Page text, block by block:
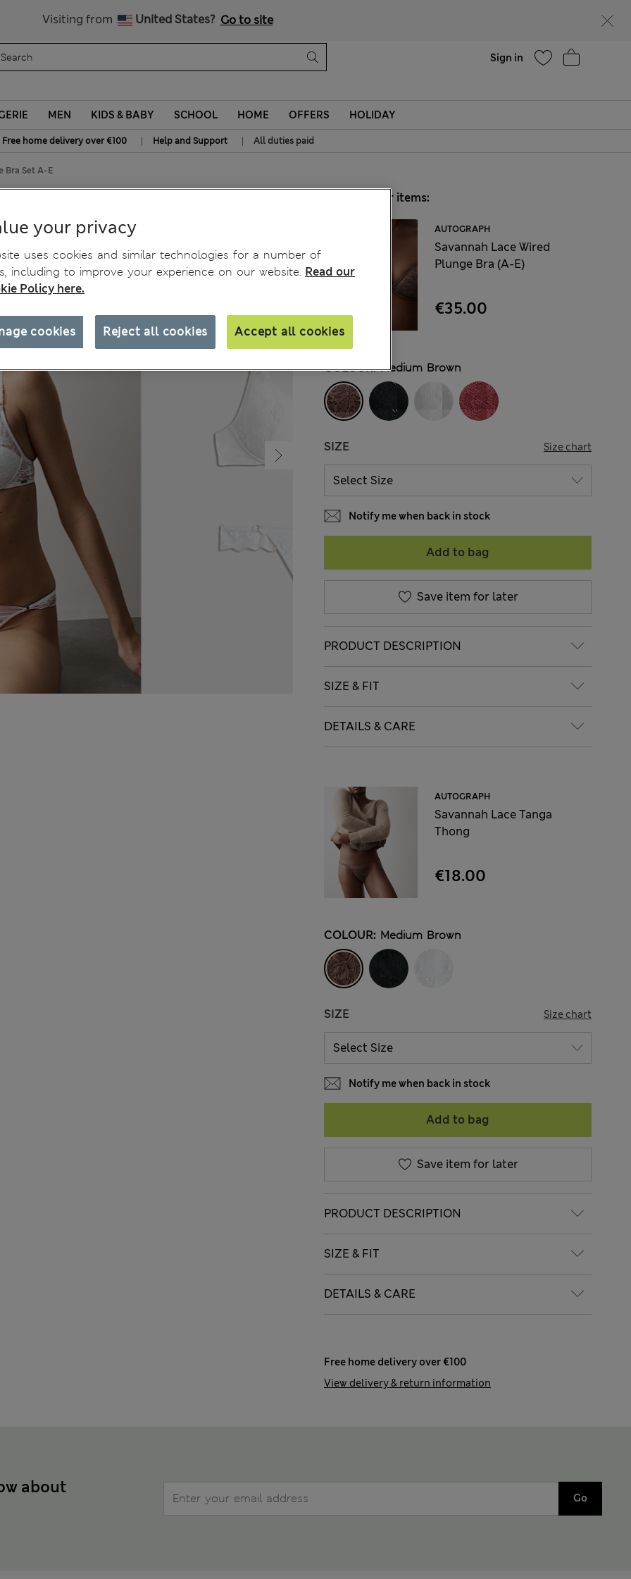
Visiting from United States? Go to site
Sign in
MEN KIDS & BABY SCHOOL HOME OFFERS HOLIDAY
Free home delivery over €100 | Help and Support | All duties paid
Bra Set A-E
Bra Set A-E
Choose your items:
AUTOGRAPH
Savannah Lace Wired
Plunge Bra (A-E)
€35.00
COLOUR: Medium Brown
SIZE Size chart
Notify me when back in stock
Add to bag
Save item for later
PRODUCT DESCRIPTION
SIZE & FIT
DETAILS & CARE
AUTOGRAPH
Savannah Lace Tanga
Thong
€18.00
COLOUR: Medium Brown
SIZE Size chart
Notify me when back in stock
Add to bag
Save item for later
PRODUCT DESCRIPTION
SIZE & FIT
DETAILS & CARE
Free home delivery over €100
View delivery & return information
about
Go
your privacy
uses cookies and similar technologies for a number of
including to improve your experience on our website. Read our
Policy here.
Reject all cookies Accept all cookies
cookies